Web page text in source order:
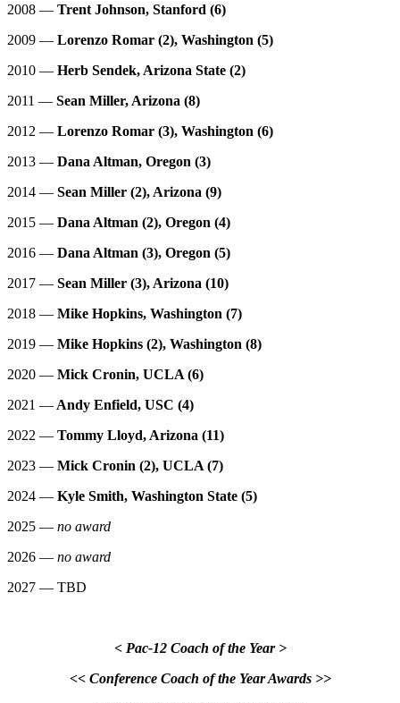
2008 — Trent Johnson, Stanford (6)
2009 — Lorenzo Romar (2), Washington (5)
2010 — Herb Sendek, Arizona State (2)
2011 — Sean Miller, Arizona (8)
2012 — Lorenzo Romar (3), Washington (6)
2013 — Dana Altman, Oregon (3)
2014 — Sean Miller (2), Arizona (9)
2015 — Dana Altman (2), Oregon (4)
2016 — Dana Altman (3), Oregon (5)
2017 — Sean Miller (3), Arizona (10)
2018 — Mike Hopkins, Washington (7)
2019 — Mike Hopkins (2), Washington (8)
2020 — Mick Cronin, UCLA (6)
2021 — Andy Enfield, USC (4)
2022 — Tommy Lloyd, Arizona (11)
2023 — Mick Cronin (2), UCLA (7)
2024 — Kyle Smith, Washington State (5)
2025 — no award
2026 — no award
2027 — TBD
< Pac-12 Coach of the Year >
<< Conference Coach of the Year Awards >>